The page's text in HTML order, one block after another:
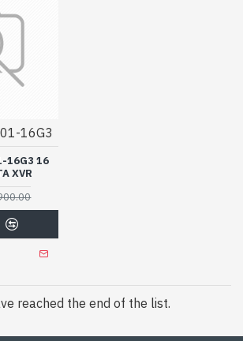
16G3
16G3 16
XVR
reached the end of the list.